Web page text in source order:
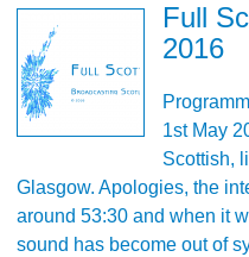
Full
2016
1st May
Scottish,
Glasgow. Apologies, the
around 53:30 and when it
sound has become out of